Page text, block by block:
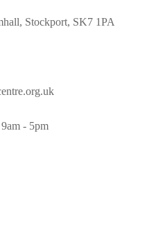
Stockport, SK7 1PA
- 5pm